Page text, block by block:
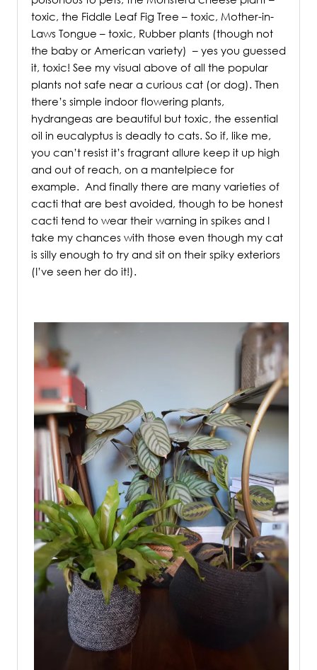
toxic, the Fiddle Leaf Fig Tree – toxic, Mother-in-
Laws Tongue – toxic, Rubber plants (though not
the baby or American variety) – yes you guessed
it, toxic! See my visual above of all the popular
plants not safe near a curious cat (or dog). Then
there’s simple indoor flowering plants,
hydrangeas are beautiful but toxic, the essential
oil in eucalyptus is deadly to cats. So if, like me,
you can’t resist it’s fragrant allure keep it up high
and out of reach, on a mantelpiece for
example. And finally there are many varieties of
cacti that are best avoided, though to be honest
cacti tend to wear their warning in spikes and I
take my chances with those even though my cat
is silly enough to try and sit on their spiky exteriors
(I’ve seen her do it!).